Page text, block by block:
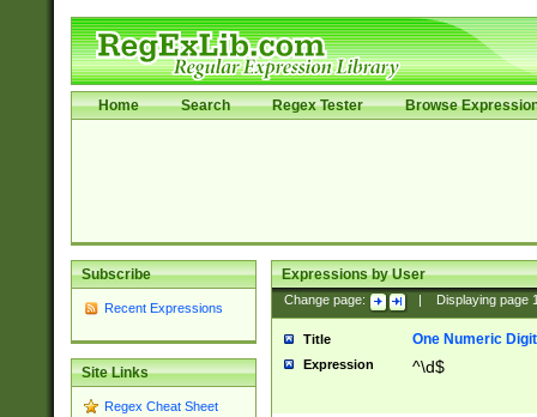
Home Search Regex Tester Browse
Subscribe
Recent Expressions
Site Links
Regex Cheat Sheet
Expressions by User
Change page: Displaying page
Title One Numeric Digit
Expression ^\d$